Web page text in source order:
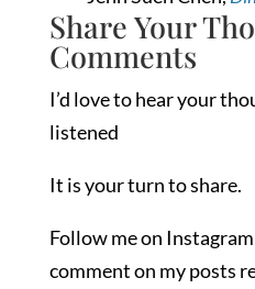
Share Your
Comments
I’d love to hear your
listened
It is your turn to share.
Follow me on
comment on my posts